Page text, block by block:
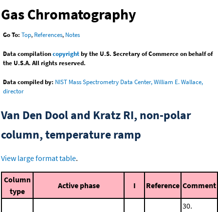
Gas Chromatography
Go To: Top, References, Notes
Data compilationcopyrightby the U.S. Secretary of Commerce on behalf of
the U.S.A. All rights reserved.
Data compiled by: NIST Mass Spectrometry Data Center, William E. Wallace,
director
Van Den Dool and Kratz RI, non-polar
column, temperature ramp
View large format table.
Column
type
Active phase I Reference Comment
30.